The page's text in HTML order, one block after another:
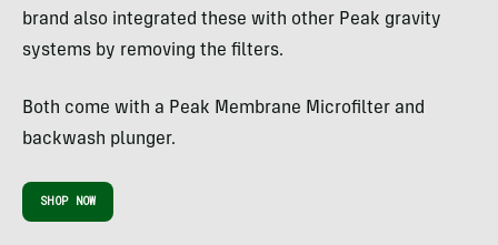
brand also integrated these with other Peak gravity
systems by removing the filters.
Both come with a Peak Membrane Microfilter and
backwash plunger.
SHOP NOW